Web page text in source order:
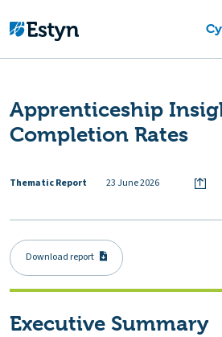
Apprenticeship
Completion Rates
Thematic Report 23 June 2026
Download report
Executive Summary